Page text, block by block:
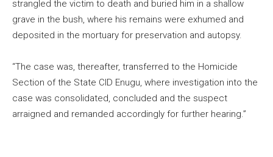
strangled the victim to death and buried him in a shallow
grave in the bush, where his remains were exhumed and
deposited in the mortuary for preservation and autopsy.
“The case was, thereafter, transferred to the Homicide
Section of the State CID Enugu, where investigation into the
case was consolidated, concluded and the suspect
arraigned and remanded accordingly for further hearing.”